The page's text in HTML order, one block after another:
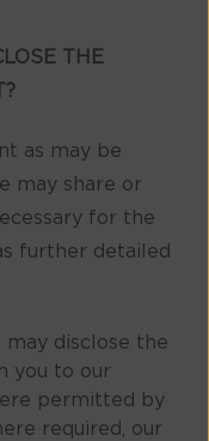
THE
as may be
may share or
for the
further detailed
may disclose the
you to our
permitted by
required, our